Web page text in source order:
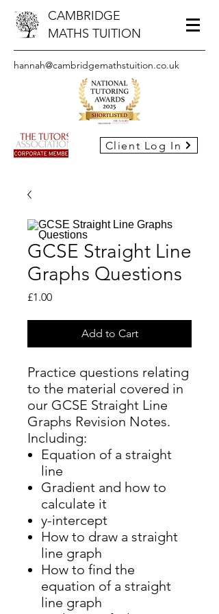
CAMBRIDGE
MATHS TUITION
hannah@cambridgemathstuition.co.uk
Client Log In
GCSE Straight Line
Graphs Questions
£1.00Price
Add to Cart
Practice questions relating
to the material covered in
our GCSE Straight Line
Graphs Revision Notes.
Including:
Equation of a straight
line
Gradient and how to
calculate it
y-intercept
How to draw a straight
line graph
How to find the
equation of a straight
line graph